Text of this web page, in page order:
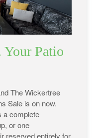
Your Patio
The Wickertree
Sale is on now.
a complete
or one
reserved entirely for